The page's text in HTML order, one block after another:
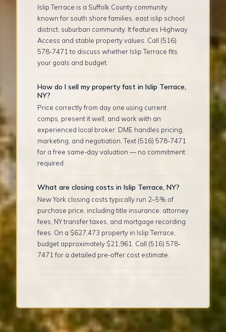
Islip Terrace is a Suffolk County community
known for south shore families, east islip school
district, suburban community. It features Highway
Access and stable property values. Call (516)
578-7471 to discuss whether Islip Terrace fits
your goals and budget.
How do I sell my property fast in Islip Terrace,
NY?
Price correctly from day one using current
comps, present it well, and work with an
experienced local broker. DME handles pricing,
marketing, and negotiation. Text (516) 578-7471
for a free same-day valuation — no commitment
required.
What are closing costs in Islip Terrace, NY?
New York closing costs typically run 2–5% of
purchase price, including title insurance, attorney
fees, NY transfer taxes, and mortgage recording
fees. On a $627,473 property in Islip Terrace,
budget approximately $21,961. Call (516) 578-
7471 for a detailed pre-offer cost estimate.